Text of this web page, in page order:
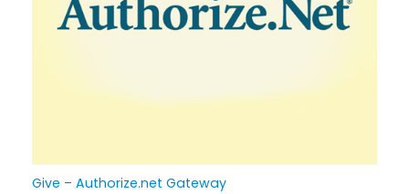
Give – Authorize.net Gateway